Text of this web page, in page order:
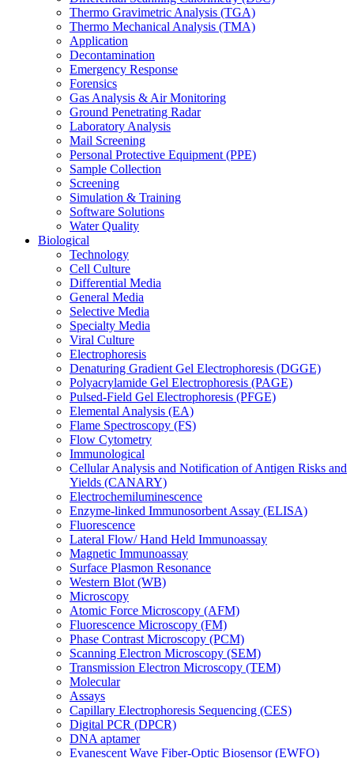
Thermo Gravimetric Analysis (TGA)
Thermo Mechanical Analysis (TMA)
Application
Decontamination
Emergency Response
Forensics
Gas Analysis & Air Monitoring
Ground Penetrating Radar
Laboratory Analysis
Mail Screening
Personal Protective Equipment (PPE)
Sample Collection
Screening
Simulation & Training
Software Solutions
Water Quality
Biological
Technology
Cell Culture
Differential Media
General Media
Selective Media
Specialty Media
Viral Culture
Electrophoresis
Denaturing Gradient Gel Electrophoresis (DGGE)
Polyacrylamide Gel Electrophoresis (PAGE)
Pulsed-Field Gel Electrophoresis (PFGE)
Elemental Analysis (EA)
Flame Spectroscopy (FS)
Flow Cytometry
Immunological
Cellular Analysis and Notification of Antigen Risks and
Yields (CANARY)
Electrochemiluminescence
Enzyme-linked Immunosorbent Assay (ELISA)
Fluorescence
Lateral Flow/ Hand Held Immunoassay
Magnetic Immunoassay
Surface Plasmon Resonance
Western Blot (WB)
Microscopy
Atomic Force Microscopy (AFM)
Fluorescence Microscopy (FM)
Phase Contrast Microscopy (PCM)
Scanning Electron Microscopy (SEM)
Transmission Electron Microscopy (TEM)
Molecular
Assays
Capillary Electrophoresis Sequencing (CES)
Digital PCR (DPCR)
DNA aptamer
Evanescent Wave Fiber-Optic Biosensor (EWFO)